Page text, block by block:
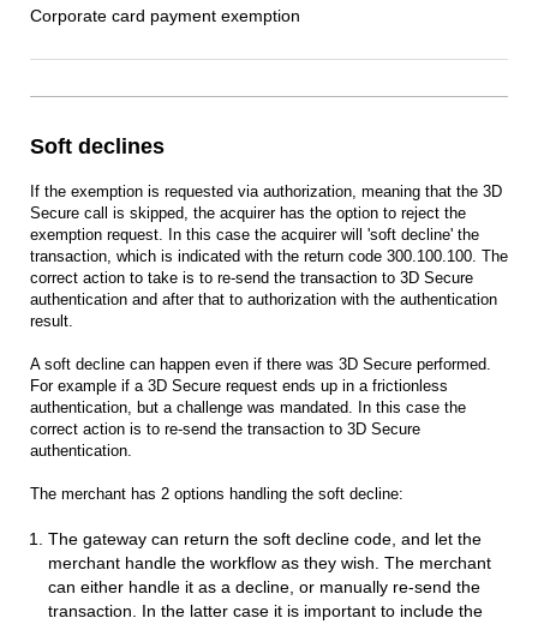
Corporate card payment exemption
Soft declines
If the exemption is requested via authorization, meaning that the 3D
Secure call is skipped, the acquirer has the option to reject the
exemption request. In this case the acquirer will 'soft decline' the
transaction, which is indicated with the return code 300.100.100. The
correct action to take is to re-send the transaction to 3D Secure
authentication and after that to authorization with the authentication
result.
A soft decline can happen even if there was 3D Secure performed.
For example if a 3D Secure request ends up in a frictionless
authentication, but a challenge was mandated. In this case the
correct action is to re-send the transaction to 3D Secure
authentication.
The merchant has 2 options handling the soft decline:
The gateway can return the soft decline code, and let the
merchant handle the workflow as they wish. The merchant
can either handle it as a decline, or manually re-send the
transaction. In the latter case it is important to include the